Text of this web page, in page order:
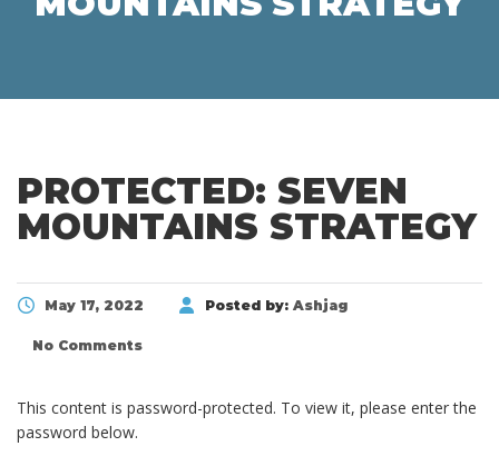
PROTECTED: SEVEN
MOUNTAINS STRATEGY
May 17, 2022 Posted by: Ashjag
No Comments
This content is password-protected. To view it, please enter the
password below.